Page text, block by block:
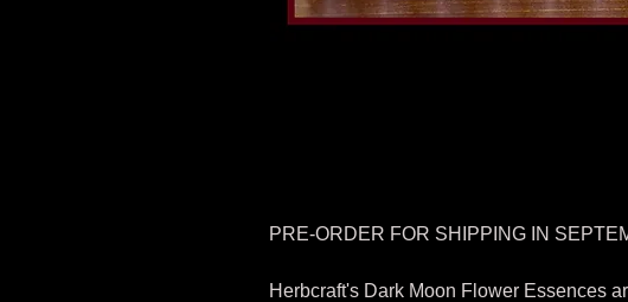
PRE-ORDER FOR SHIPPING IN
Herbcraft's Dark Moon Flower Essences